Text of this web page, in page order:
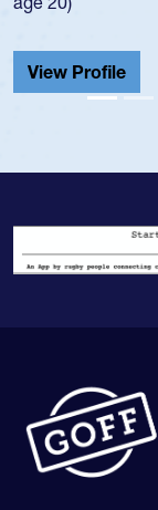
View Profile